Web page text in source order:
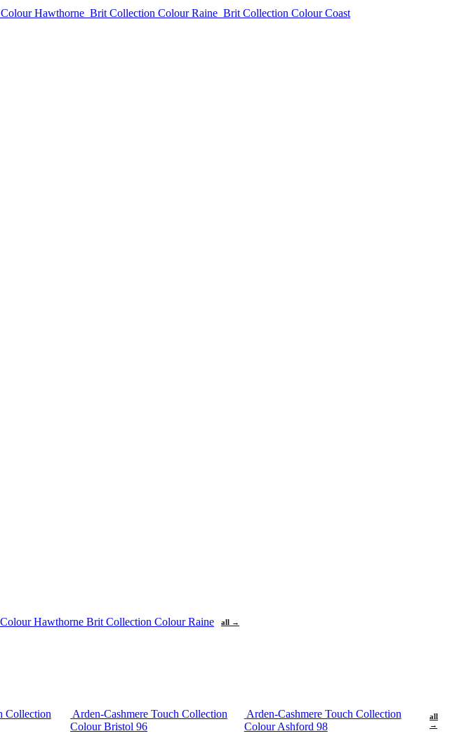
Hawthorne Brit Collection Colour Raine Brit Collection Colour Coast
Hawthorne Brit Collection Colour Raine all →
Collection
Arden-Cashmere Touch Collection
Colour Bristol 96
Arden-Cashmere Touch Collection
Colour Ashford 98
all
→